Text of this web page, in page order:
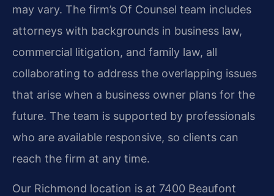
may vary. The firm’s Of Counsel team includes
attorneys with backgrounds in business law,
commercial litigation, and family law, all
collaborating to address the overlapping issues
that arise when a business owner plans for the
future. The team is supported by professionals
who are available responsive, so clients can
reach the firm at any time.
Our Richmond location is at 7400 Beaufont